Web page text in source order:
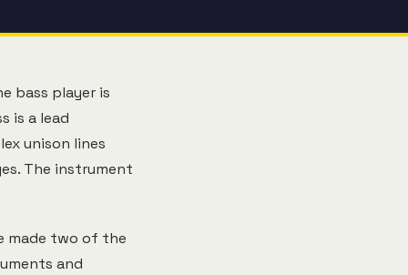
bass player is
is a lead
unison lines
The instrument
made two of the
and